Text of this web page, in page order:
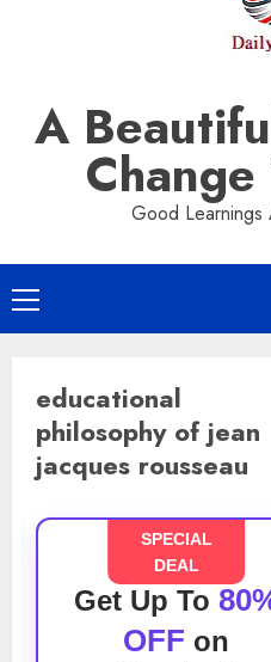
A
Good Learnings
Primary
Menu
educational
philosophy of jean
jacques rousseau
SPECIAL
DEAL
Get Up To
OFF on